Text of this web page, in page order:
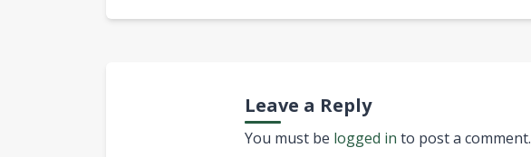
Leave a Reply
You must be logged in to post a comment.